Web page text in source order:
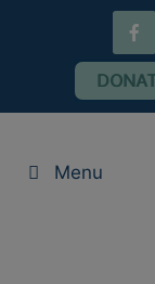
Menu